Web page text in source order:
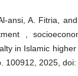
ansi, A. Fitria,
,
in Islamic higher
100912, 2025,